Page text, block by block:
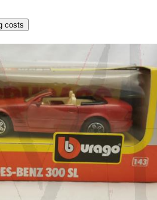
costs